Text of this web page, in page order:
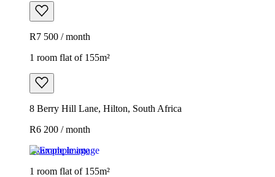
R7 500 / month
1 room flat of 155m²
8 Berry Hill Lane, Hilton, South Africa
R6 200 / month
Example image
1 room flat of 155m²